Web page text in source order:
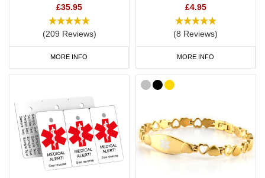
£35.95
(209 Reviews)
MORE INFO
£4.95
(8 Reviews)
MORE INFO